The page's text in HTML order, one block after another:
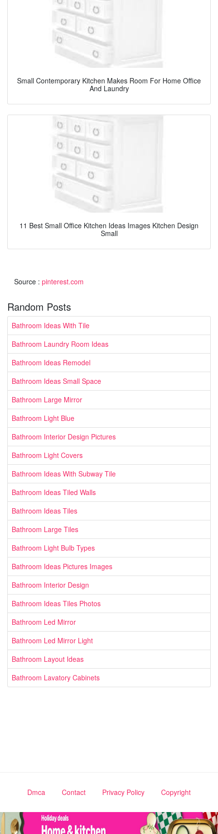
Small Contemporary Kitchen Makes Room For Home Office
And Laundry
11 Best Small Office Kitchen Ideas Images Kitchen Design
Small
Source : pinterest.com
Random Posts
Bathroom Ideas With Tile
Bathroom Laundry Room Ideas
Bathroom Ideas Remodel
Bathroom Ideas Small Space
Bathroom Large Mirror
Bathroom Light Blue
Bathroom Interior Design Pictures
Bathroom Light Covers
Bathroom Ideas With Subway Tile
Bathroom Ideas Tiled Walls
Bathroom Ideas Tiles
Bathroom Large Tiles
Bathroom Light Bulb Types
Bathroom Ideas Pictures Images
Bathroom Interior Design
Bathroom Ideas Tiles Photos
Bathroom Led Mirror
Bathroom Led Mirror Light
Bathroom Layout Ideas
Bathroom Lavatory Cabinets
Dmca Contact Privacy Policy Copyright